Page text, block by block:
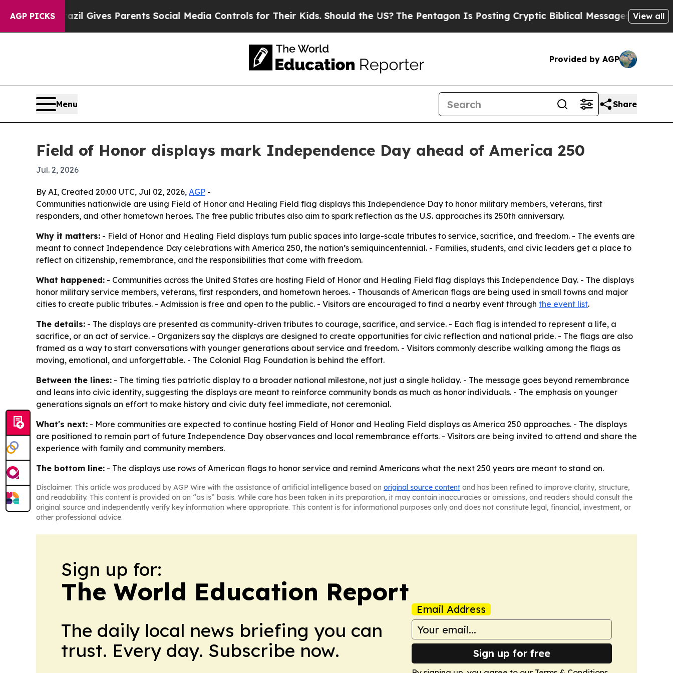
AGP PICKS
Brazil Gives Parents Social Media Controls for Their Kids. Should the US?The Pentagon Is Posting Cryptic Biblical Messages on SocialView all
Provided by AGP
Menu Share
Field of Honor displays mark Independence Day ahead of America 250
Jul. 2, 2026
By AI, Created 20:00 UTC, Jul 02, 2026, AGP -
Communities nationwide are using Field of Honor and Healing Field flag displays this Independence Day to honor military members, veterans, first
responders, and other hometown heroes. The free public tributes also aim to spark reflection as the U.S. approaches its 250th anniversary.
Why it matters: - Field of Honor and Healing Field displays turn public spaces into large-scale tributes to service, sacrifice, and freedom. - The events are
meant to connect Independence Day celebrations with America 250, the nation’s semiquincentennial. - Families, students, and civic leaders get a place to
reflect on citizenship, remembrance, and the responsibilities that come with freedom.
What happened: - Communities across the United States are hosting Field of Honor and Healing Field flag displays this Independence Day. - The displays
honor military service members, veterans, first responders, and hometown heroes. - Thousands of American flags are being used in small towns and major
cities to create public tributes. - Admission is free and open to the public. - Visitors are encouraged to find a nearby event through the event list.
The details: - The displays are presented as community-driven tributes to courage, sacrifice, and service. - Each flag is intended to represent a life, a
sacrifice, or an act of service. - Organizers say the displays are designed to create opportunities for civic reflection and national pride. - The flags are also
framed as a way to start conversations with younger generations about service and freedom. - Visitors commonly describe walking among the flags as
moving, emotional, and unforgettable. - The Colonial Flag Foundation is behind the effort.
Between the lines: - The timing ties patriotic display to a broader national milestone, not just a single holiday. - The message goes beyond remembrance
and leans into civic identity, suggesting the displays are meant to reinforce community bonds as much as honor individuals. - The emphasis on younger
generations signals an effort to make history and civic duty feel immediate, not ceremonial.
What's next: - More communities are expected to continue hosting Field of Honor and Healing Field displays as America 250 approaches. - The displays
are positioned to remain part of future Independence Day observances and local remembrance efforts. - Visitors are being invited to attend and share the
experience with family and community members.
The bottom line: - The displays use rows of American flags to honor service and remind Americans what the next 250 years are meant to stand on.
Disclaimer: This article was produced by AGP Wire with the assistance of artificial intelligence based on original source content and has been refined to improve clarity, structure,
and readability. This content is provided on an “as is” basis. While care has been taken in its preparation, it may contain inaccuracies or omissions, and readers should consult the
original source and independently verify key information where appropriate. This content is for informational purposes only and does not constitute legal, financial, investment, or
other professional advice.
Sign up for:
The World Education Report
The daily local news briefing you can
trust. Every day. Subscribe now.
Email Address
Sign up for free